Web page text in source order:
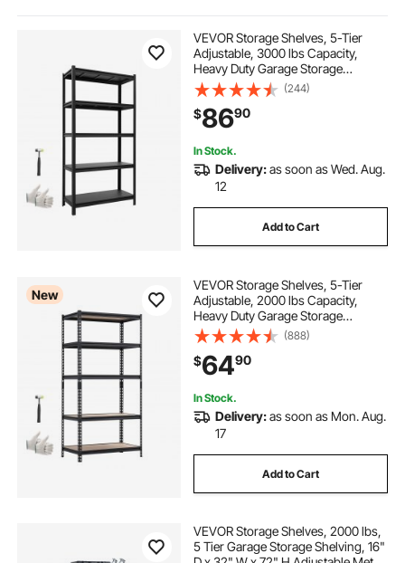
sup storage outside storage
storage near me rack your garage
best racking for garage
above garage storage racks
VEVOR Storage Shelves, 5-Tier
Adjustable, 3000 lbs Capacity,
Heavy Duty Garage Storage
Shelving Unit, Metal Utility Rack
Shelf, for Garage Warehouse
Basement Kitchen, 36.42" W x
16.42" D x 71.38" H
(244)
$8690
In Stock.
Delivery:as soon as Wed. Aug.
12
Add to Cart
New
VEVOR Storage Shelves, 5-Tier
Adjustable, 2000 lbs Capacity,
Heavy Duty Garage Storage
Shelving Unit, Metal Utility Rack
Shelf, for Garage Warehouse
Basement Kitchen, 36.34" W x
18.07" D x 71.38" H
(888)
$6490
In Stock.
Delivery:as soon as Mon. Aug.
17
Add to Cart
VEVOR Storage Shelves, 2000 lbs,
5 Tier Garage Storage Shelving, 16"